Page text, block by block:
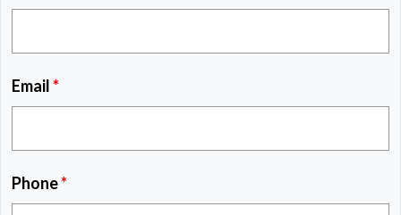
Email*
Phone*